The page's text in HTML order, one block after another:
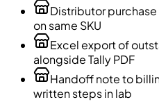
Distributor
on same SKU
Excel export of
alongside Tally PDF
Handoff note to
written steps in lab